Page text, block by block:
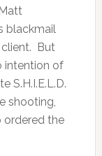
blackmail
client. But
intention of
S.H.I.E.L.D.
shooting,
ordered the